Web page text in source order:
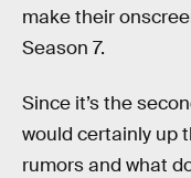
make their
Season 7.
Since it’s the
would certainly up
rumors and what